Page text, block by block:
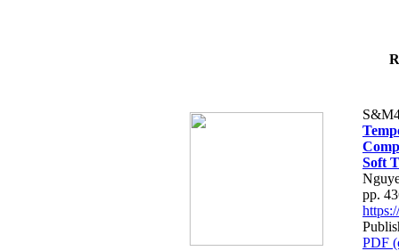
Soft
pp.
PDF